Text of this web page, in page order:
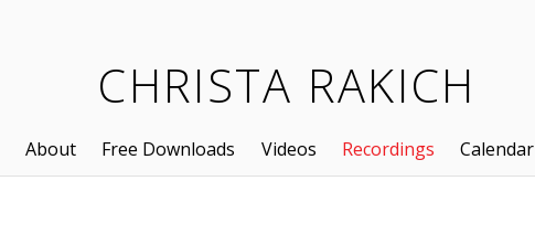
CHRISTA RAKICH
About Free Downloads Videos Recordings Calendar